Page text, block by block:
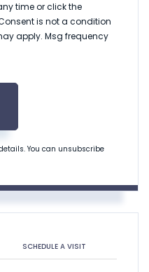
time or click the
is not a condition
apply. Msg frequency
You can unsubscribe
SCHEDULE A VISIT